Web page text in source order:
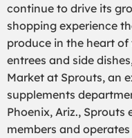
continue to drive its
shopping experience
produce in the heart
entrees and side
Market at Sprouts, an
supplements
Phoenix, Ariz.,
members and